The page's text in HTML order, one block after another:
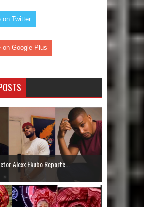
on Twitter
on Google Plus
Alexx Ekubo Reporte...